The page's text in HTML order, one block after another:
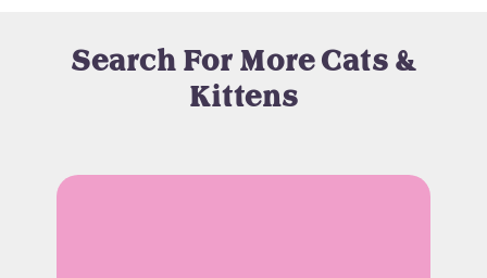
Search For More Cats &
Kittens